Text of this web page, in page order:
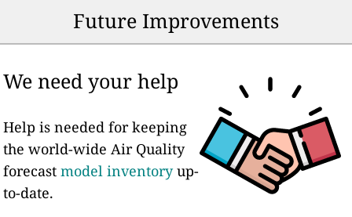
Future Improvements
We need your help
Help is needed for keeping
the world-wide Air Quality
forecastmodel inventoryup-
to-date.